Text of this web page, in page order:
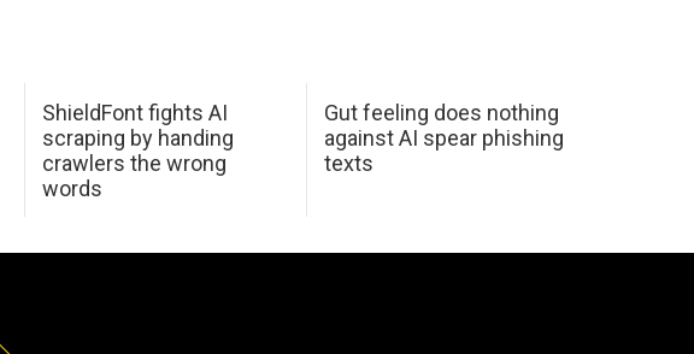
ShieldFont fights AI
scraping by handing
crawlers the wrong
words
Gut feeling does nothing
against AI spear phishing
texts